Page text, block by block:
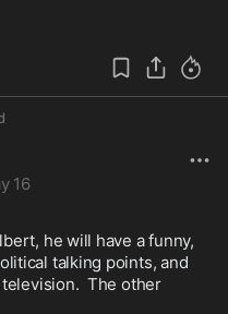
16
he will have a funny,
talking points, and
The other